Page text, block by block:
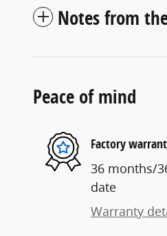
Notes from
Peace of mind
Factory
36 months/
date
Warranty